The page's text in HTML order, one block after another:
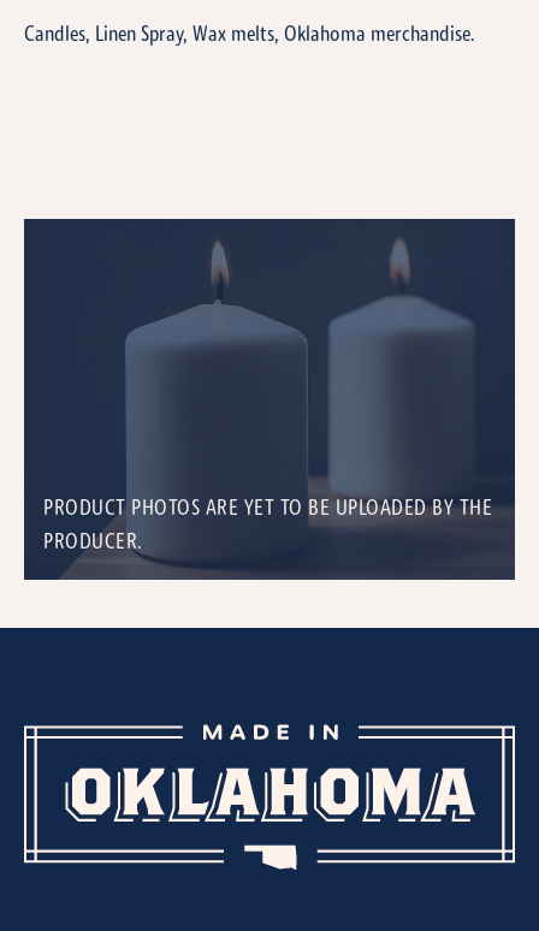
PRODUCT PHOTOS ARE YET TO BE UPLOADED BY THE
PRODUCER.
Candles, Linen Spray, Wax melts, Oklahoma merchandise.